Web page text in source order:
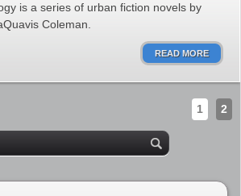
is a series of urban fiction novels by
Coleman.
READ MORE
1 2